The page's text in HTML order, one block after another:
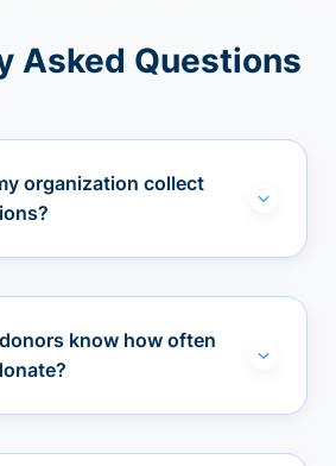
Asked Questions
organization collect
know how often